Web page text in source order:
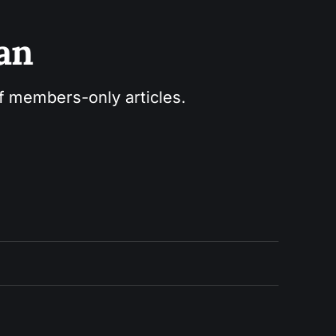
members-only articles.